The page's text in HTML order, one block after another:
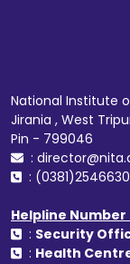
National Institute
Jirania , West
Pin - 799046
:
:
Helpline Number
: Security
: Health Centre,